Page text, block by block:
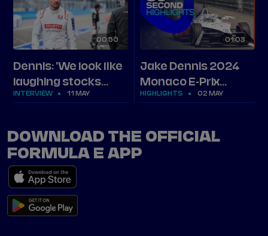
00 50
Dennis: 'We look like
laughing stocks
right now'
INTERVIEW 11 MAY
01 03
Jake Dennis 2024
Monaco E-Prix
highlights
HIGHLIGHTS 02 MAY
DOWNLOAD THE OFFICIAL
FORMULA E APP